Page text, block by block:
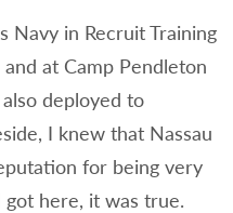
Navy in Recruit Training
at Camp Pendleton
deployed to
I knew that Nassau
for being very
here, it was true.